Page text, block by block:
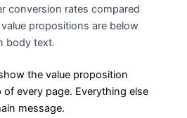
conversion rates compared
propositions are below
body text.
the value proposition
every page. Everything else
message.